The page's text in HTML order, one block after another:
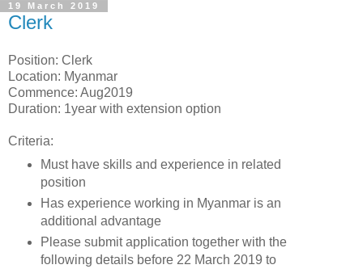
19 March 2019
Clerk
Position: Clerk
Location: Myanmar
Commence: Aug2019
Duration: 1year with extension option
Criteria:
Must have skills and experience in related
position
Has experience working in Myanmar is an
additional advantage
Please submit application together with the
following details before 22 March 2019 to